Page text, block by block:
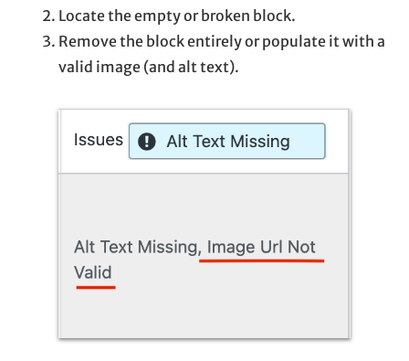
Locate the empty or broken block.
Remove the block entirely or populate it with a
valid image (and alt text).